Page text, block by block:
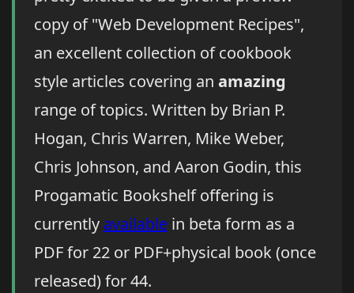
copy of "Web Development Recipes",
an excellent collection of cookbook
style articles covering an amazing
range of topics. Written by Brian P.
Hogan, Chris Warren, Mike Weber,
Chris Johnson, and Aaron Godin, this
Progamatic Bookshelf offering is
currently available in beta form as a
PDF for 22 or PDF+physical book (once
released) for 44.